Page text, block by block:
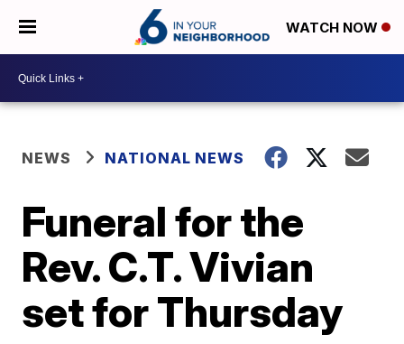
WATCH NOW
NEWS NATIONAL NEWS
Funeral for the
Rev. C.T. Vivian
set for Thursday